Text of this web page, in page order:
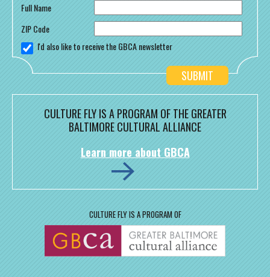
Full Name
ZIP Code
I'd also like to receive the GBCA newsletter
CULTURE FLY IS A PROGRAM OF THE GREATER
BALTIMORE CULTURAL ALLIANCE
Learn more about GBCA
CULTURE FLY IS A PROGRAM OF